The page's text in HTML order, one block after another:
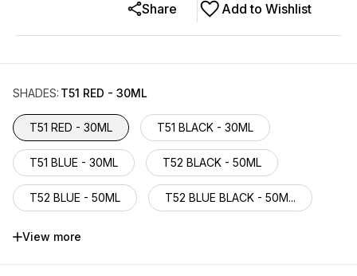
Add to Wishlist
Share
SHADES: T51 RED - 30ML
T51 RED - 30ML T51 BLACK - 30ML
T51 BLUE - 30ML T52 BLACK - 50ML
T52 BLUE - 50ML T52 BLUE BLACK - 50M...
T52 TURQUOISE - 50ML
View more